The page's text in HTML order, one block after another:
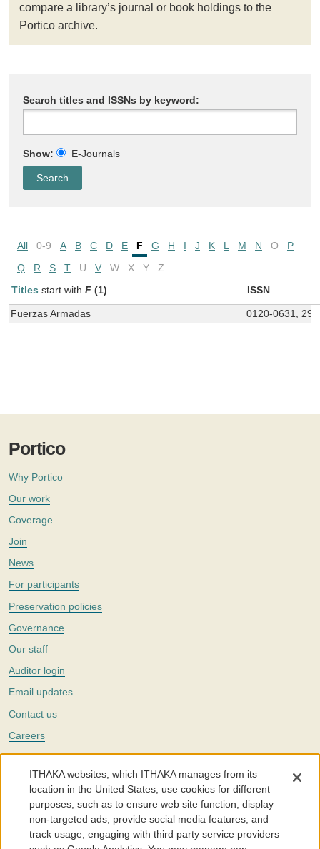
compare a library’s journal or book holdings to the
Portico archive.
Search titles and ISSNs by keyword:
Show: E-Journals
All 0-9 A B C D E F G H I J K L M N O
P
Q
R S T U V W X Y
Z
Titles start with F (1) ISSN
Fuerzas Armadas 0120-0631,
Portico
Why Portico
Our work
Coverage
Join
News
For participants
Preservation policies
Governance
Our staff
Auditor login
Email updates
Contact us
Careers
Twitter
The Portico digital preservation service is part ofITHAKA, a nonprofit
with a mission to improve access to knowledge and education for people
around the world. We believe education is key to the wellbeing of
individuals and society, and we work to make it more effective and
affordable.
ITHAKA websites, which ITHAKA manages from its
location in the United States, use cookies for different
purposes, such as to ensure web site function, display
non-targeted ads, provide social media features, and
track usage, engaging with third party service providers